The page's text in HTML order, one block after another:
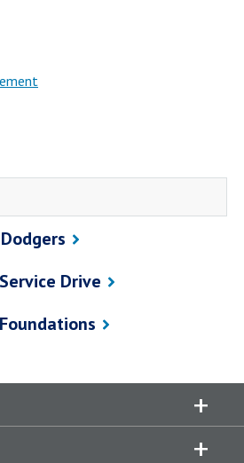
Drive